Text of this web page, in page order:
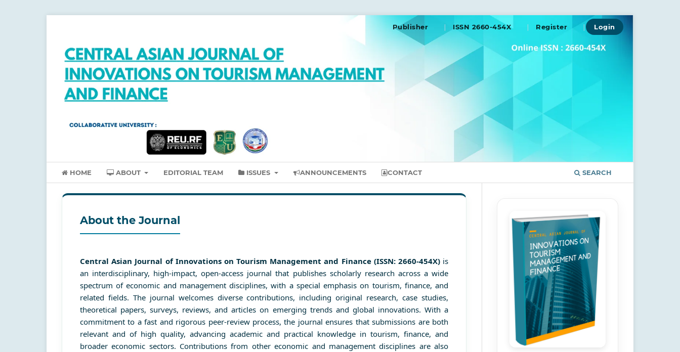
HOME ABOUT EDITORIAL TEAM ISSUES ANNOUNCEMENTS CONTACT SEARCH
Publisher ISSN 2660-454X Register Login
About the Journal
Central Asian Journal of Innovations on Tourism Management and Finance (ISSN: 2660-454X)is
an interdisciplinary, high-impact, open-access journal that publishes scholarly research across a wide
spectrum of economic and management disciplines, with a special emphasis on tourism, finance, and
related fields. The journal welcomes diverse contributions, including original research, case studies,
theoretical papers, surveys, reviews, and articles on emerging trends and global innovations. With a
commitment to a fast and rigorous peer-review process, the journal ensures that submissions are both
relevant and of high quality, advancing academic and practical knowledge in tourism, finance, and
broader economic sectors. Contributions from other economic and management disciplines are also